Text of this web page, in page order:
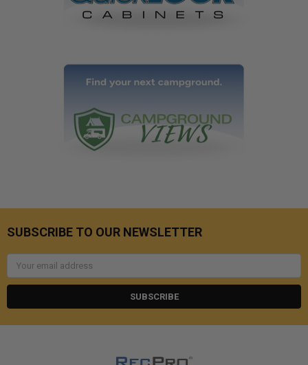
SUBSCRIBE TO OUR NEWSLETTER